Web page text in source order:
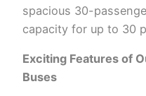
spacious 30-
capacity for up to 30
Exciting Features of
Buses